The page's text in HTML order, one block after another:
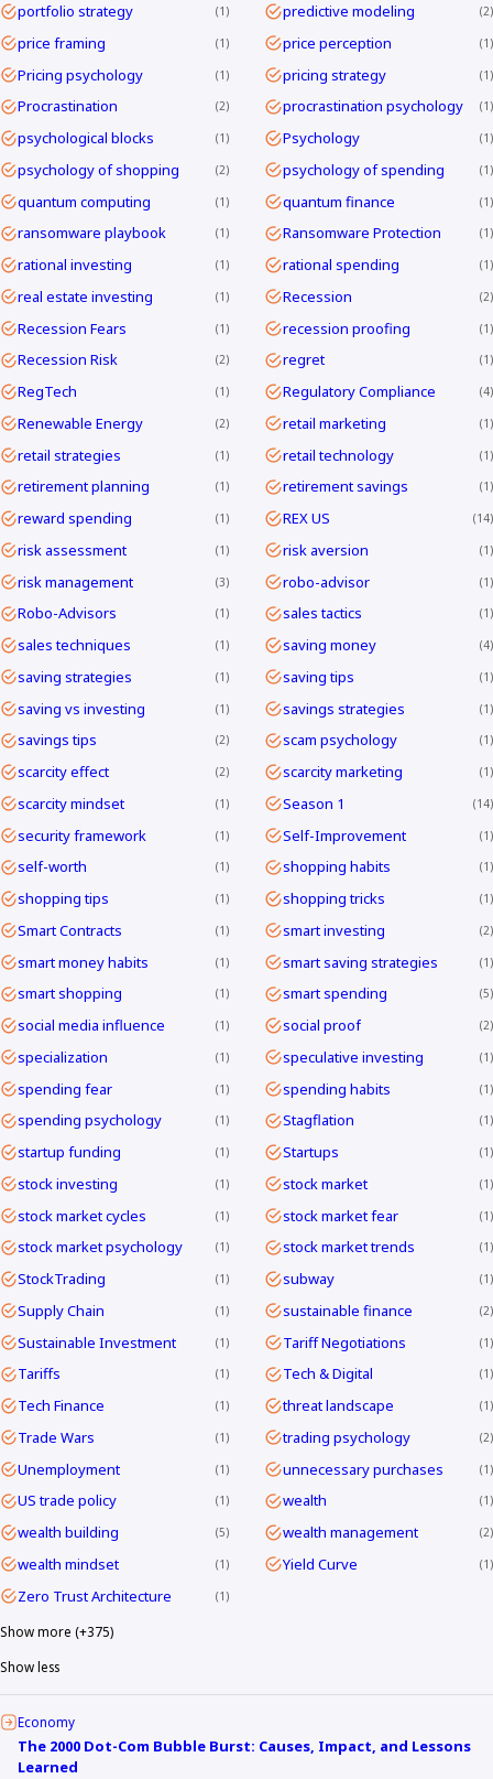
portfolio strategy 1 predictive modeling 2
price framing 1 price perception 1
Pricing psychology 1 pricing strategy 1
Procrastination 2 procrastination psychology 1
psychological blocks 1 Psychology 1
psychology of shopping 2 psychology of spending 1
quantum computing 1 quantum finance 1
ransomware playbook 1 Ransomware Protection 1
rational investing 1 rational spending 1
real estate investing 1 Recession 2
Recession Fears 1 recession proofing 1
Recession Risk 2 regret 1
RegTech 1 Regulatory Compliance 4
Renewable Energy 2 retail marketing 1
retail strategies 1 retail technology 1
retirement planning 1 retirement savings 1
reward spending 1 REX US 14
risk assessment 1 risk aversion 1
risk management 3 robo-advisor 1
Robo-Advisors 1 sales tactics 1
sales techniques 1 saving money 4
saving strategies 1 saving tips 1
saving vs investing 1 savings strategies 1
savings tips 2 scam psychology 1
scarcity effect 2 scarcity marketing 1
scarcity mindset 1 Season 1 14
security framework 1 Self-Improvement 1
self-worth 1 shopping habits 1
shopping tips 1 shopping tricks 1
Smart Contracts 1 smart investing 2
smart money habits 1 smart saving strategies 1
smart shopping 1 smart spending 5
social media influence 1 social proof 2
specialization 1 speculative investing 1
spending fear 1 spending habits 1
spending psychology 1 Stagflation 1
startup funding 1 Startups 1
stock investing 1 stock market 1
stock market cycles 1 stock market fear 1
stock market psychology 1 stock market trends 1
StockTrading 1 subway 1
Supply Chain 1 sustainable finance 2
Sustainable Investment 1 Tariff Negotiations 1
Tariffs 1 Tech & Digital 1
Tech Finance 1 threat landscape 1
Trade Wars 1 trading psychology 2
Unemployment 1 unnecessary purchases 1
US trade policy 1 wealth 1
wealth building 5 wealth management 2
wealth mindset 1 Yield Curve 1
Zero Trust Architecture 1
Show more (+375)
Show less
Economy
The 2000 Dot-Com Bubble Burst: Causes, Impact, and Lessons
Learned